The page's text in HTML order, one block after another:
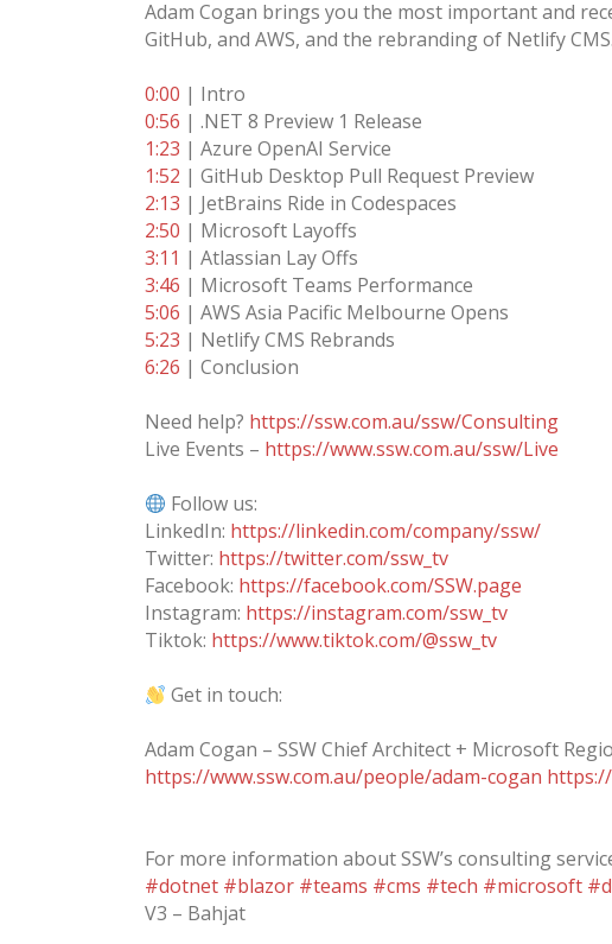
Adam Cogan brings you the most important and
GitHub, and AWS, and the rebranding of Netlify
0:00 | Intro
0:56 | .NET 8 Preview 1 Release
1:23 | Azure OpenAI Service
1:52 | GitHub Desktop Pull Request Preview
2:13 | JetBrains Ride in Codespaces
2:50 | Microsoft Layoffs
3:11 | Atlassian Lay Offs
3:46 | Microsoft Teams Performance
5:06 | AWS Asia Pacific Melbourne Opens
5:23 | Netlify CMS Rebrands
6:26 | Conclusion
Need help? https://ssw.com.au/ssw/Consulting
Live Events – https://www.ssw.com.au/ssw/Live
Follow us:
LinkedIn: https://linkedin.com/company/ssw/
Twitter: https://twitter.com/ssw_tv
Facebook: https://facebook.com/SSW.page
Instagram: https://instagram.com/ssw_tv
Tiktok: https://www.tiktok.com/@ssw_tv
Get in touch:
Adam Cogan – SSW Chief Architect + Microsoft
https://www.ssw.com.au/people/adam-cogan
For more information about SSW’s consulting
#dotnet #blazor #teams #cms #tech #microsoft
V3 – Bahjat